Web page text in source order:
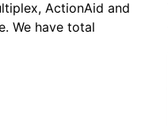
ActionAid and
We have total